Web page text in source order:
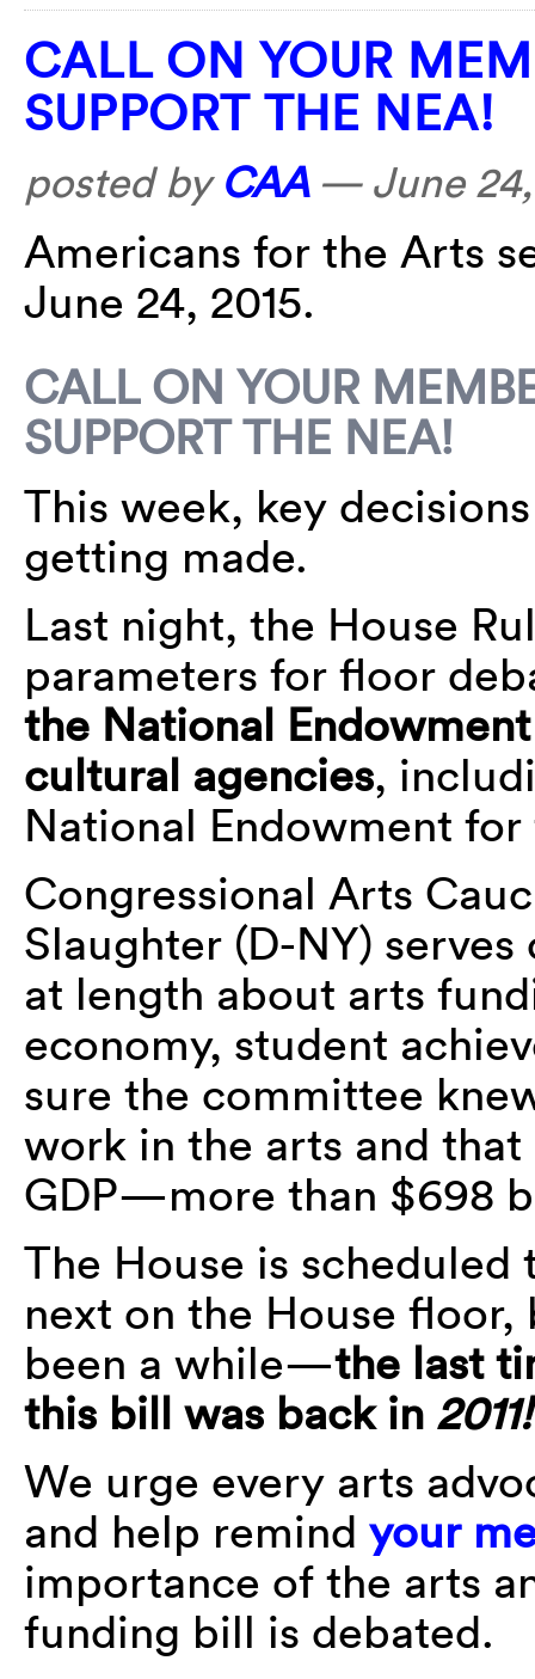
CALL ON YOUR
SUPPORT THE NEA!
posted by CAA— June
Americans for the Arts
June 24, 2015.
CALL ON YOUR
SUPPORT THE NEA!
This week, key
getting made.
Last night, the House
parameters for floor
the National
cultural agencies,
National Endowment
Congressional Arts
Slaughter (D-NY)
at length about arts
economy, student
sure the committee
work in the arts and
GDP—more than $698
The House is
next on the House
been a while—the last
this bill was back in 2011!
We urge every arts
and help remind your
importance of the arts
funding bill is debated.